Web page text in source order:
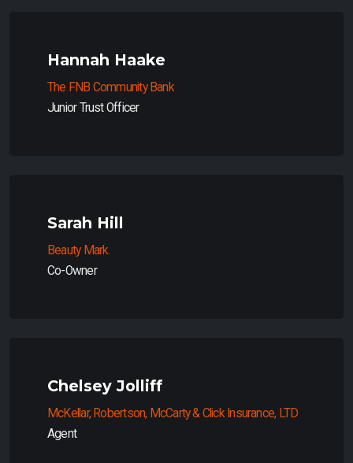
Hannah Haake
The FNB Community Bank
Junior Trust Officer
Sarah Hill
Beauty Mark.
Co-Owner
Chelsey Jolliff
McKellar, Robertson, McCarty & Click Insurance, LTD
Agent